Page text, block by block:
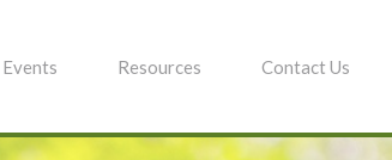
Events Resources Contact Us